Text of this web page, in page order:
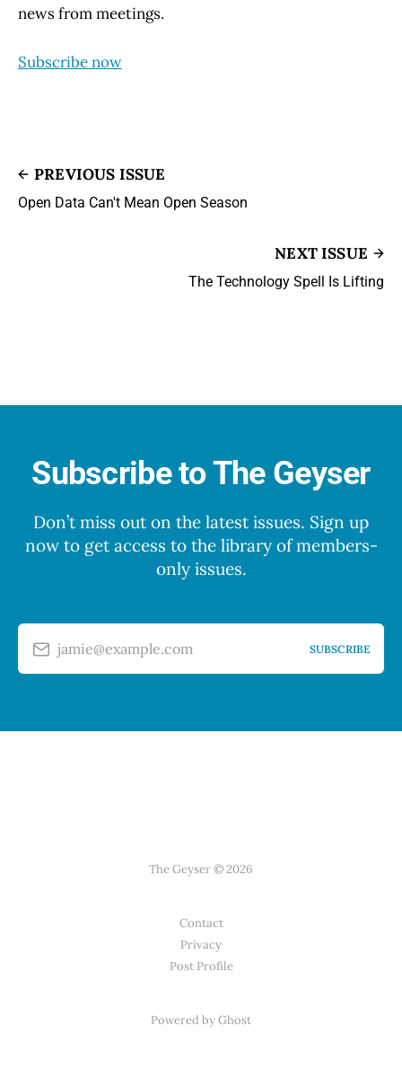
news from meetings.
Subscribe now
PREVIOUS ISSUE
Open Data Can't Mean Open Season
NEXT ISSUE
The Technology Spell Is Lifting
Subscribe to The Geyser
Don’t miss out on the latest issues. Sign up
now to get access to the library of members-
only issues.
jamie@example.com SUBSCRIBE
The Geyser © 2026
Contact
Privacy
Post Profile
Powered by Ghost